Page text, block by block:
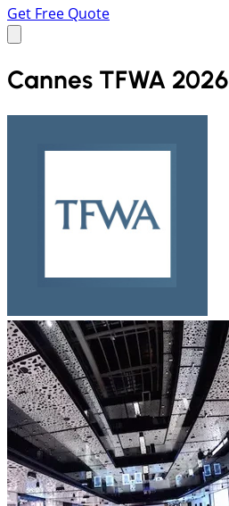
Get Free Quote
Cannes TFWA 2026